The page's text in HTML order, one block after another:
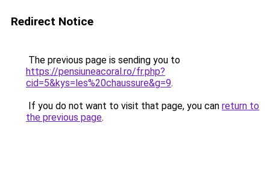
Redirect Notice
The previous page is sending you to
https://pensiuneacoral.ro/fr.php?
cid=5&kys=les%20chaussure&g=9.
If you do not want to visit that page, you can return to
the previous page.